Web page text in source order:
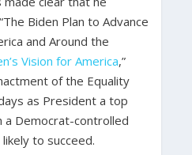
Biden Plan to Advance
and Around the
Vision for America,”
of the Equality
as President a top
a Democrat-controlled
to succeed.